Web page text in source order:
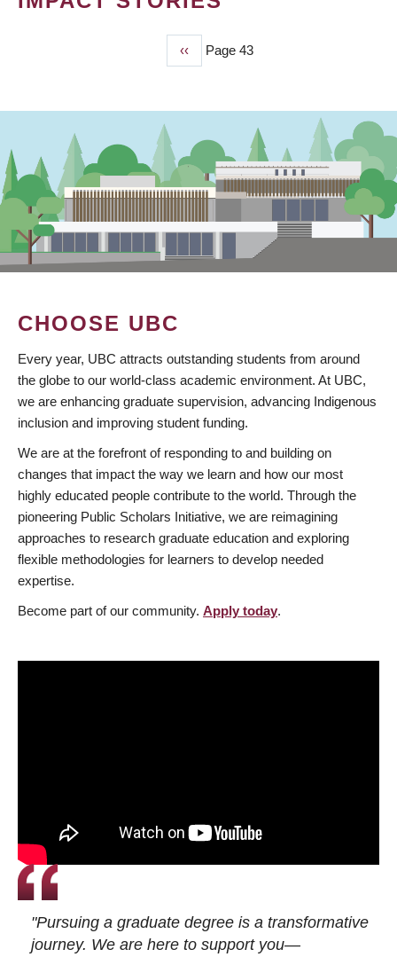
Previous
page
‹‹ Page 43
CHOOSE UBC
Every year, UBC attracts outstanding students from around
the globe to our world-class academic environment. At UBC,
we are enhancing graduate supervision, advancing Indigenous
inclusion and improving student funding.
We are at the forefront of responding to and building on
changes that impact the way we learn and how our most
highly educated people contribute to the world. Through the
pioneering Public Scholars Initiative, we are reimagining
approaches to research graduate education and exploring
flexible methodologies for learners to develop needed
expertise.
Become part of our community. Apply today.
"Pursuing a graduate degree is a transformative
journey. We are here to support you—